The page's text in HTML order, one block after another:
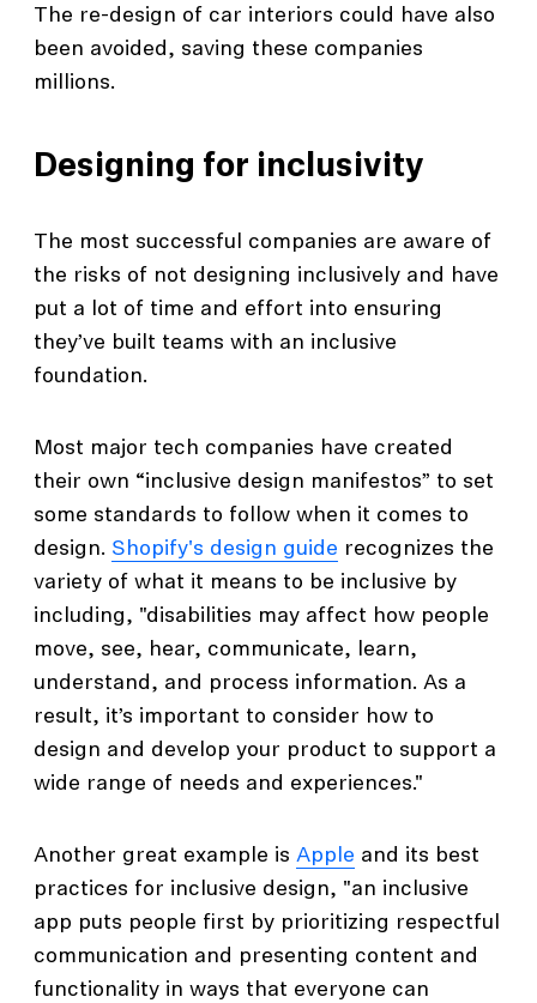
The re-design of car interiors could have also
been avoided, saving these companies
millions.
Designing for inclusivity
The most successful companies are aware of
the risks of not designing inclusively and have
put a lot of time and effort into ensuring
they’ve built teams with an inclusive
foundation.
Most major tech companies have created
their own “inclusive design manifestos” to set
some standards to follow when it comes to
design. Shopify's design guide recognizes the
variety of what it means to be inclusive by
including, "disabilities may affect how people
move, see, hear, communicate, learn,
understand, and process information. As a
result, it’s important to consider how to
design and develop your product to support a
wide range of needs and experiences."
Another great example is Apple and its best
practices for inclusive design, "an inclusive
app puts people first by prioritizing respectful
communication and presenting content and
functionality in ways that everyone can